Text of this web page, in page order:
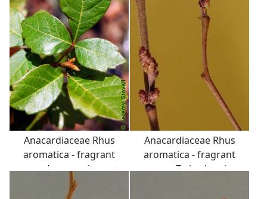
flower buds are visible.
flower buds are visible.
Anacardiaceae Rhus
aromatica - fragrant
sumac: Leaves, alternate,
trifoliately compound,
Anacardiaceae Rhus
aromatica - fragrant
sumac: Twig showing